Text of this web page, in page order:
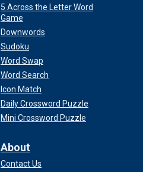
5 Across the Letter Word
Game
Downwords
Sudoku
Word Swap
Word Search
Icon Match
Daily Crossword Puzzle
Mini Crossword Puzzle
About
Contact Us